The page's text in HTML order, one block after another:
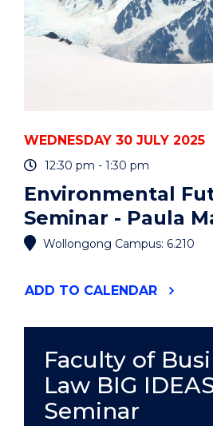
WEDNESDAY 30 JULY 2025
12:30 pm - 1:30 pm
Environmental
Seminar - Paula
Wollongong Campus: 6.210
ADD "ENVIRONMENTAL
PAULA
MATOS"
EVENT
TO CALENDAR
Faculty of
Law BIG
Seminar